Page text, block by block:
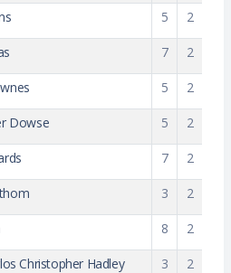
5 2
7 2
5 2
Dowse 5 2
7 2
3 2
8 2
Christopher Hadley 3 2